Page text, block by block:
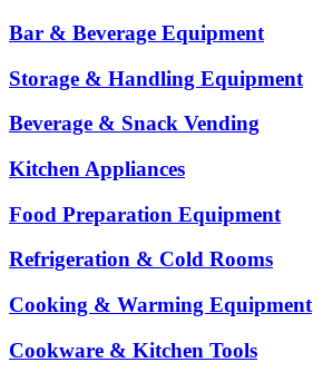
Bar & Beverage Equipment
Storage & Handling Equipment
Beverage & Snack Vending
Kitchen Appliances
Food Preparation Equipment
Refrigeration & Cold Rooms
Cooking & Warming Equipment
Cookware & Kitchen Tools